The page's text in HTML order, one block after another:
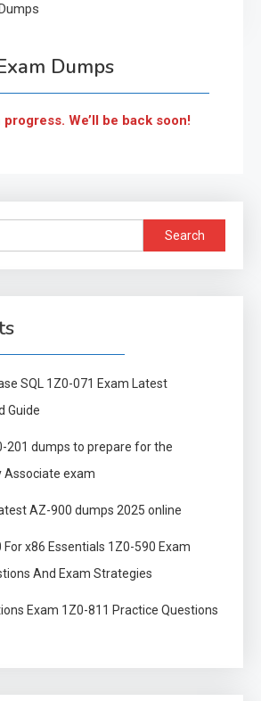
Dumps
We’ll be back soon!
Search
for:
SQL 1Z0-071 Exam Latest
Guide
201 dumps to prepare for the
Associate exam
AZ-900 dumps 2025 online
For x86 Essentials 1Z0-590 Exam
And Exam Strategies
Exam 1Z0-811 Practice Questions